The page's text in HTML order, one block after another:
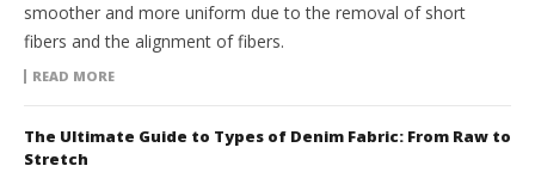
smoother and more uniform due to the removal of short
fibers and the alignment of fibers.
READ MORE
The Ultimate Guide to Types of Denim Fabric: From Raw to
Stretch